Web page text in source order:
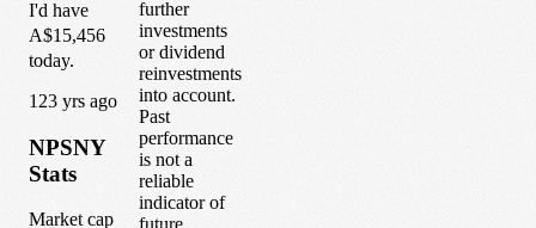
I'd have
A$15,456
today.
123 yrs ago
NPSNY
Stats
Market cap
further
investments
or dividend
reinvestments
into account.
Past
performance
is not a
reliable
indicator of
future